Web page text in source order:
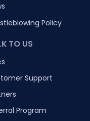
Policy
TO US
Support
Program